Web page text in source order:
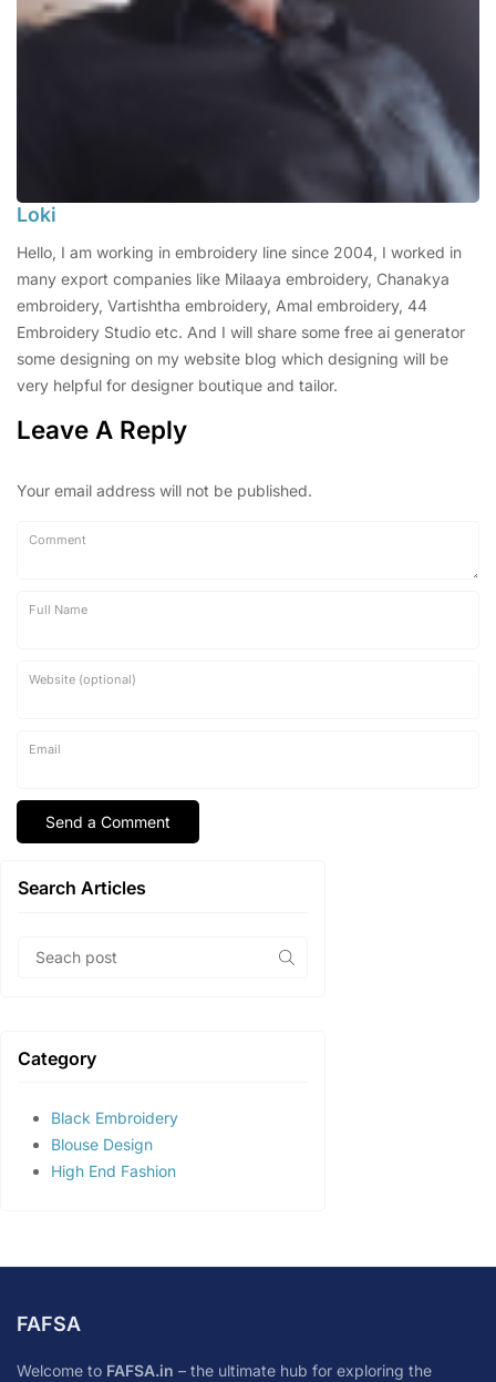
Loki
Hello, I am working in embroidery line since 2004, I worked in
many export companies like Milaaya embroidery, Chanakya
embroidery, Vartishtha embroidery, Amal embroidery, 44
Embroidery Studio etc. And I will share some free ai generator
some designing on my website blog which designing will be
very helpful for designer boutique and tailor.
Leave A Reply
Your email address will not be published.
Comment
Full Name
Website (optional)
Email
Search Articles
Category
Black Embroidery
Blouse Design
High End Fashion
FAFSA
Welcome to FAFSA.in – the ultimate hub for exploring the